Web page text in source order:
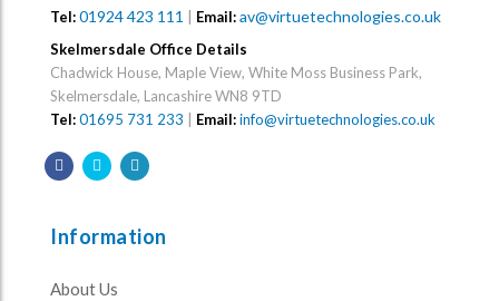
Tel:01924 423 111 | Email:av@virtuetechnologies.co.uk
Skelmersdale Office Details
Chadwick House, Maple View, White Moss Business Park,
Skelmersdale, Lancashire WN8 9TD
Tel:01695 731 233 Email:info@virtuetechnologies.co.uk
Information
About Us